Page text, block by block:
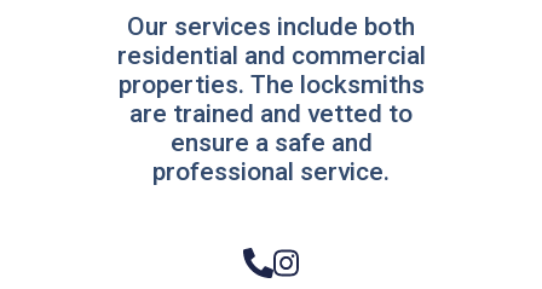
Our services include both
residential and commercial
properties. The locksmiths
are trained and vetted to
ensure a safe and
professional service.